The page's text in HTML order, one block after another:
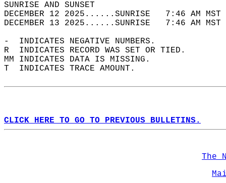
SUNRISE
DECEMBER 12 2025......SUNRISE   7:46 AM
DECEMBER 13 2025......SUNRISE   7:46 AM
-  INDICATES NEGATIVE NUMBERS.
R  INDICATES RECORD WAS SET OR TIED.
MM INDICATES DATA IS MISSING.
T  INDICATES TRACE AMOUNT.
CLICK HERE TO GO TO PREVIOUS BULLETINS.
The